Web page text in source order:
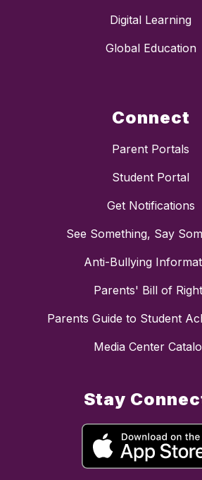
Digital Learning
Global Education
Connect
Parent Portals
Student Portal
Get Notifications
See Something, Say
Anti-Bullying
Parents' Bill of
Parents Guide to Student
Media Center
Stay